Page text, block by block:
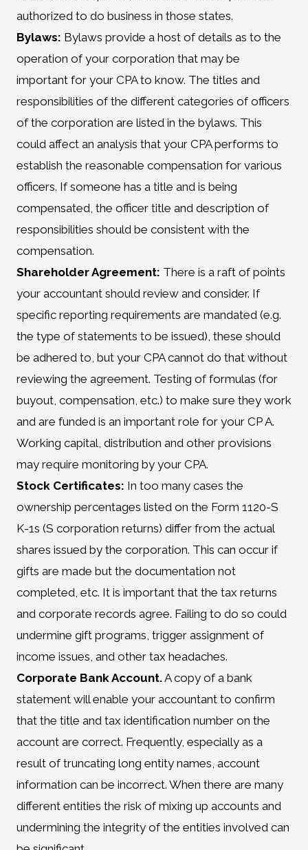
authorized to do business in those states.
Bylaws: Bylaws provide a host of details as to the
operation of your corporation that may be
important for your CPA to know. The titles and
responsibilities of the different categories of officers
of the corporation are listed in the bylaws. This
could affect an analysis that your CPA performs to
establish the reasonable compensation for various
officers. If someone has a title and is being
compensated, the officer title and description of
responsibilities should be consistent with the
compensation.
Shareholder Agreement: There is a raft of points
your accountant should review and consider. If
specific reporting requirements are mandated (e.g.
the type of statements to be issued), these should
be adhered to, but your CPA cannot do that without
reviewing the agreement. Testing of formulas (for
buyout, compensation, etc.) to make sure they work
and are funded is an important role for your CP A.
Working capital, distribution and other provisions
may require monitoring by your CPA.
Stock Certificates: In too many cases the
ownership percentages listed on the Form 1120-S
K-1s (S corporation returns) differ from the actual
shares issued by the corporation. This can occur if
gifts are made but the documentation not
completed, etc. It is important that the tax returns
and corporate records agree. Failing to do so could
undermine gift programs, trigger assignment of
income issues, and other tax headaches.
Corporate Bank Account.A copy of a bank
statement will enable your accountant to confirm
that the title and tax identification number on the
account are correct. Frequently, especially as a
result of truncating long entity names, account
information can be incorrect. When there are many
different entities the risk of mixing up accounts and
undermining the integrity of the entities involved can